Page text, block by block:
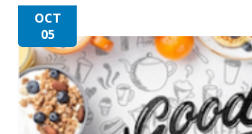
OCT
05